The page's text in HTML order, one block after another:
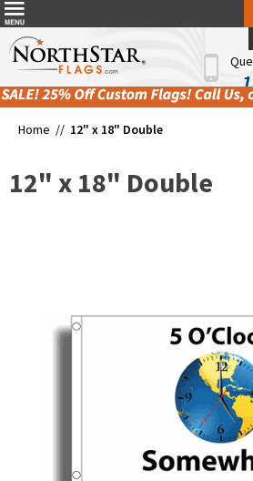
Home // 12" x 18" Double
12" x 18" Double